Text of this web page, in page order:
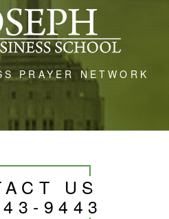
PRAYER NETWORK
US
9443